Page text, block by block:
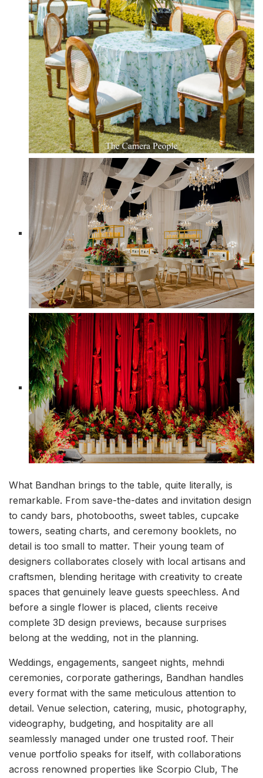
What Bandhan brings to the table, quite literally, is
remarkable. From save-the-dates and invitation design
to candy bars, photobooths, sweet tables, cupcake
towers, seating charts, and ceremony booklets, no
detail is too small to matter. Their young team of
designers collaborates closely with local artisans and
craftsmen, blending heritage with creativity to create
spaces that genuinely leave guests speechless. And
before a single flower is placed, clients receive
complete 3D design previews, because surprises
belong at the wedding, not in the planning.
Weddings, engagements, sangeet nights, mehndi
ceremonies, corporate gatherings, Bandhan handles
every format with the same meticulous attention to
detail. Venue selection, catering, music, photography,
videography, budgeting, and hospitality are all
seamlessly managed under one trusted roof. Their
venue portfolio speaks for itself, with collaborations
across renowned properties like Scorpio Club, The